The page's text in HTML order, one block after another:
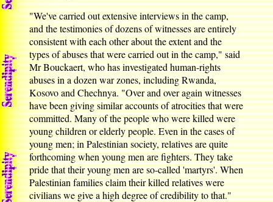
"We've carried out extensive interviews in the camp,
and the testimonies of dozens of witnesses are entirely
consistent with each other about the extent and the
types of abuses that were carried out in the camp," said
Mr Bouckaert, who has investigated human-rights
abuses in a dozen war zones, including Rwanda,
Kosovo and Chechnya. "Over and over again witnesses
have been giving similar accounts of atrocities that were
committed. Many of the people who were killed were
young children or elderly people. Even in the cases of
young men; in Palestinian society, relatives are quite
forthcoming when young men are fighters. They take
pride that their young men are so-called 'martyrs'. When
Palestinian families claim their killed relatives were
civilians we give a high degree of credibility to that."